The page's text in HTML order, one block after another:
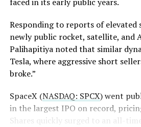
https://t.co/
pic.twitter.com/
— S.E. Robinson,
(@SERobinsonJr)
2026
Responding to reports of
newly public rocket, satellite, and
Palihapitiya noted that similar
Tesla, where aggressive short
broke.”
SpaceX (NASDAQ: SPCX) went
in the largest IPO on record,
Shares quickly surged to an all-